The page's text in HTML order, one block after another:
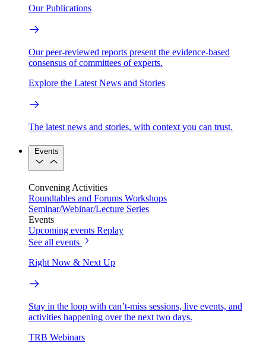
Our Publications
Our peer-reviewed reports present the evidence-based
consensus of committees of experts.
Explore the Latest News and Stories
The latest news and stories, with context you can trust.
Events
Convening Activities
Roundtables and Forums Workshops
Seminar/Webinar/Lecture Series
Events
Upcoming events Replay
See all events
Right Now & Next Up
Stay in the loop with can’t-miss sessions, live events, and
activities happening over the next two days.
TRB Webinars